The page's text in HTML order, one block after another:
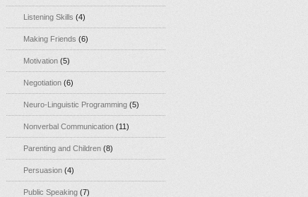
Listening Skills (4)
Making Friends (6)
Motivation (5)
Negotiation (6)
Neuro-Linguistic Programming (5)
Nonverbal Communication (11)
Parenting and Children (8)
Persuasion (4)
Public Speaking (7)